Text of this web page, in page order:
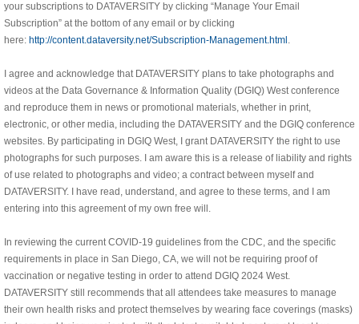
your subscriptions to DATAVERSITY by clicking “Manage Your Email
Subscription” at the bottom of any email or by clicking
here: http://content.dataversity.net/Subscription-Management.html .
I agree and acknowledge that DATAVERSITY plans to take photographs and
videos at the Data Governance & Information Quality (DGIQ) West conference
and reproduce them in news or promotional materials, whether in print,
electronic, or other media, including the DATAVERSITY and the DGIQ conference
websites. By participating in DGIQ West, I grant DATAVERSITY the right to use
photographs for such purposes. I am aware this is a release of liability and rights
of use related to photographs and video; a contract between myself and
DATAVERSITY. I have read, understand, and agree to these terms, and I am
entering into this agreement of my own free will.
In reviewing the current COVID-19 guidelines from the CDC, and the specific
requirements in place in San Diego, CA, we will not be requiring proof of
vaccination or negative testing in order to attend DGIQ 2024 West.
DATAVERSITY still recommends that all attendees take measures to manage
their own health risks and protect themselves by wearing face coverings (masks)